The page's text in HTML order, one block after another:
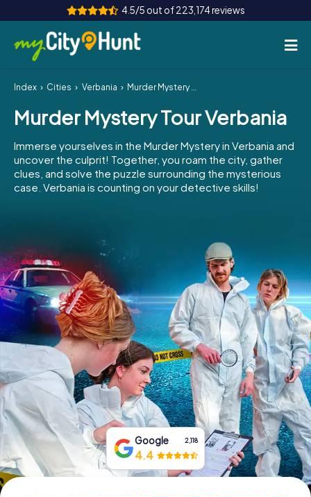
4.5/5 out of 223,174 reviews
How it works
Cities
Tours
Team Building
INT AT
ES
IE
IT
NL
Book Tickets
Buy Gift Vouchers
Index Cities Verbania Murder Mystery Tour Verbania
Murder Mystery Tour Verbania
Immerse yourselves in the Murder Mystery in Verbania and
uncover the culprit! Together, you roam the city, gather
clues, and solve the puzzle surrounding the mysterious
case. Verbania is counting on your detective skills!
Google 2,118
4.4